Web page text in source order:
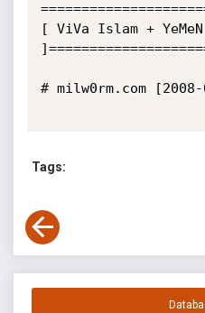
[ ViVa Islam + YeMeN
# milw0rm.com
Tags: